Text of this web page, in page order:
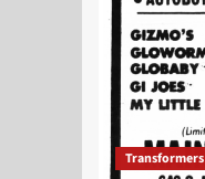
Transformers